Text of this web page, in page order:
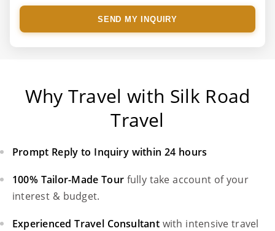
SEND MY INQUIRY
Why Travel with Silk Road
Travel
Prompt Reply to Inquiry within 24 hours
100% Tailor-Made Tour fully take account of your
interest & budget.
Experienced Travel Consultant with intensive travel